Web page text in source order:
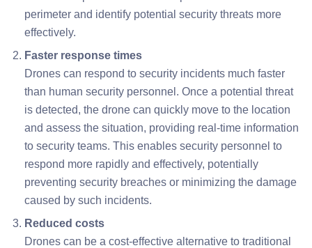
perimeter and identify potential security threats more
effectively.
Faster response times
Drones can respond to security incidents much faster
than human security personnel. Once a potential threat
is detected, the drone can quickly move to the location
and assess the situation, providing real-time information
to security teams. This enables security personnel to
respond more rapidly and effectively, potentially
preventing security breaches or minimizing the damage
caused by such incidents.
Reduced costs
Drones can be a cost-effective alternative to traditional